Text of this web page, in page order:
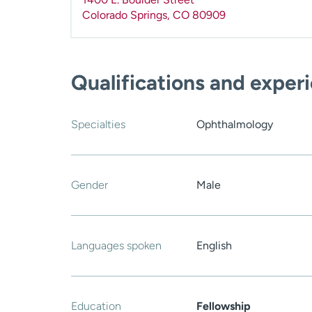
Colorado Springs, CO 80909
Qualifications and
Specialties Ophthalmology
Gender Male
Languages spoken English
Education
Fellowship